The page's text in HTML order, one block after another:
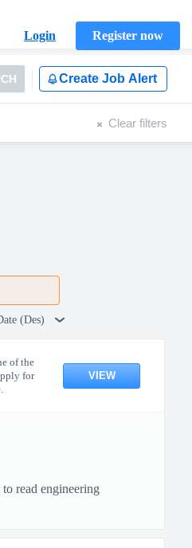
Login
Register now
Create Job Alert
Clear filters
(Des)
of the
for
VIEW
read engineering